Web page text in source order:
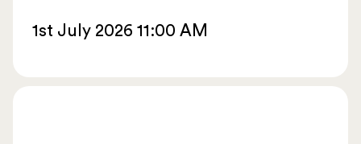
1st July 2026 11:00 AM